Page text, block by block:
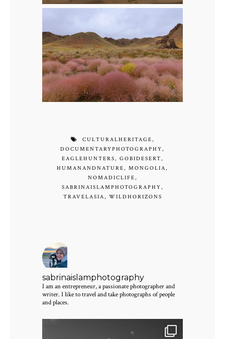
CULTURALHERITAGE ,
DOCUMENTARYPHOTOGRAPHY ,
EAGLEHUNTERS , GOBIDESERT ,
HUMANANDNATURE , MONGOLIA ,
NOMADICLIFE ,
SABRINAISLAMPHOTOGRAPHY ,
TRAVELASIA , WILDHORIZONS
sabrinaislamphotography
I am an entrepreneur, a passionate photographer and
writer. I like to travel and take photographs of people
and places.